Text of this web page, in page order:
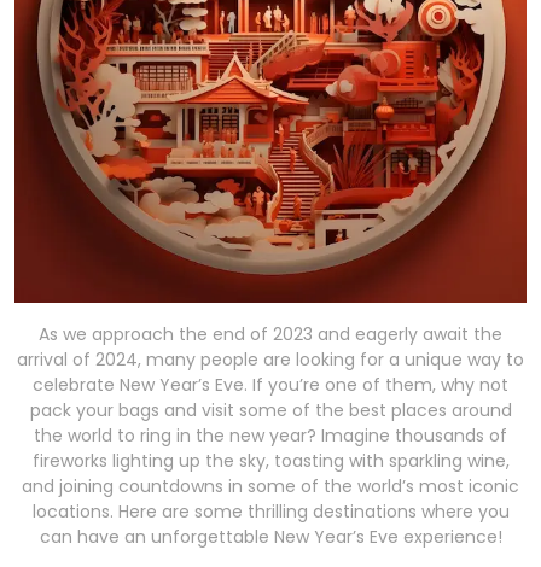
As we approach the end of 2023 and eagerly await the
arrival of 2024, many people are looking for a unique way to
celebrate New Year’s Eve. If you’re one of them, why not
pack your bags and visit some of the best places around
the world to ring in the new year? Imagine thousands of
fireworks lighting up the sky, toasting with sparkling wine,
and joining countdowns in some of the world’s most iconic
locations. Here are some thrilling destinations where you
can have an unforgettable New Year’s Eve experience!